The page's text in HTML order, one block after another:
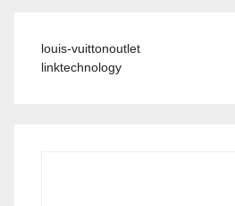
louis-vuittonoutlet
linktechnology